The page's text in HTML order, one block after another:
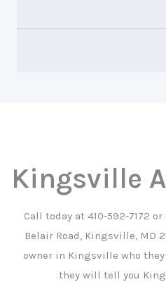
Kingsville
Call today at 410-592-7172 or
Belair Road, Kingsville, MD
owner in Kingsville who
they will tell you